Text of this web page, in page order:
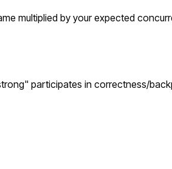
multiplied by your expected
participates in correctness/